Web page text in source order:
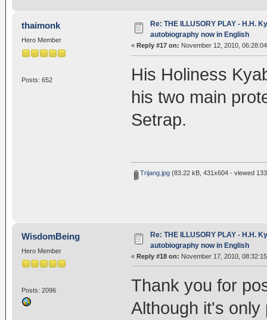
thaimonk
Hero Member
Posts: 652
Re: THE ILLUSORY PLAY - H.H.
autobiography now in English
« Reply #17 on: November 12, 2010,
His Holiness
his two main
Setrap.
Trijang.jpg(83.22 kB, 431x604 - viewed
WisdomBeing
Hero Member
Posts: 2096
Re: THE ILLUSORY PLAY - H.H.
autobiography now in English
« Reply #18 on: November 17, 2010,
Thank you for
Although it's